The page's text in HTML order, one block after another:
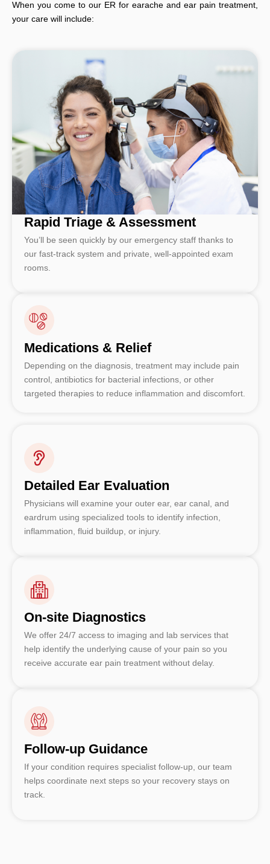
When you come to our ER for earache and ear pain treatment,
your care will include:
Rapid Triage & Assessment
You’ll be seen quickly by our emergency staff thanks to
our fast-track system and private, well-appointed exam
rooms.
Medications & Relief
Depending on the diagnosis, treatment may include pain
control, antibiotics for bacterial infections, or other
targeted therapies to reduce inflammation and discomfort.
Detailed Ear Evaluation
Physicians will examine your outer ear, ear canal, and
eardrum using specialized tools to identify infection,
inflammation, fluid buildup, or injury.
On-site Diagnostics
We offer 24/7 access to imaging and lab services that
help identify the underlying cause of your pain so you
receive accurate ear pain treatment without delay.
Follow-up Guidance
If your condition requires specialist follow-up, our team
helps coordinate next steps so your recovery stays on
track.